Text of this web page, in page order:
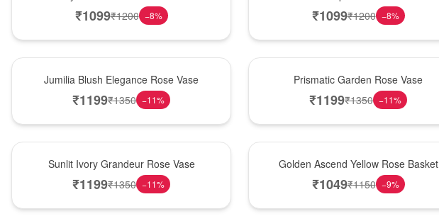
₹1099₹1200 −8% ₹1099₹1200 −8%
Jumilia Blush Elegance Rose Vase
₹1199₹1350 −11%
Prismatic Garden Rose Vase
₹1199₹1350 −11%
Sunlit Ivory Grandeur Rose Vase
₹1199₹1350 −11%
Golden Ascend Yellow Rose Basket
₹1049₹1150 −9%